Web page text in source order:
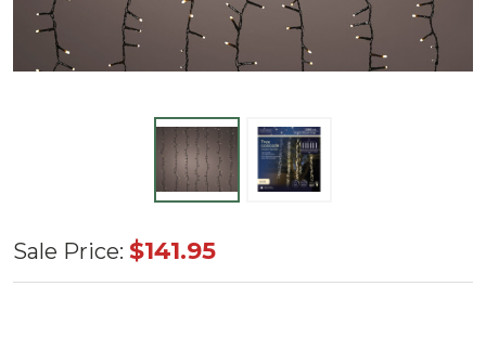
LED Warm
White Tree
Sale Price: $141.95